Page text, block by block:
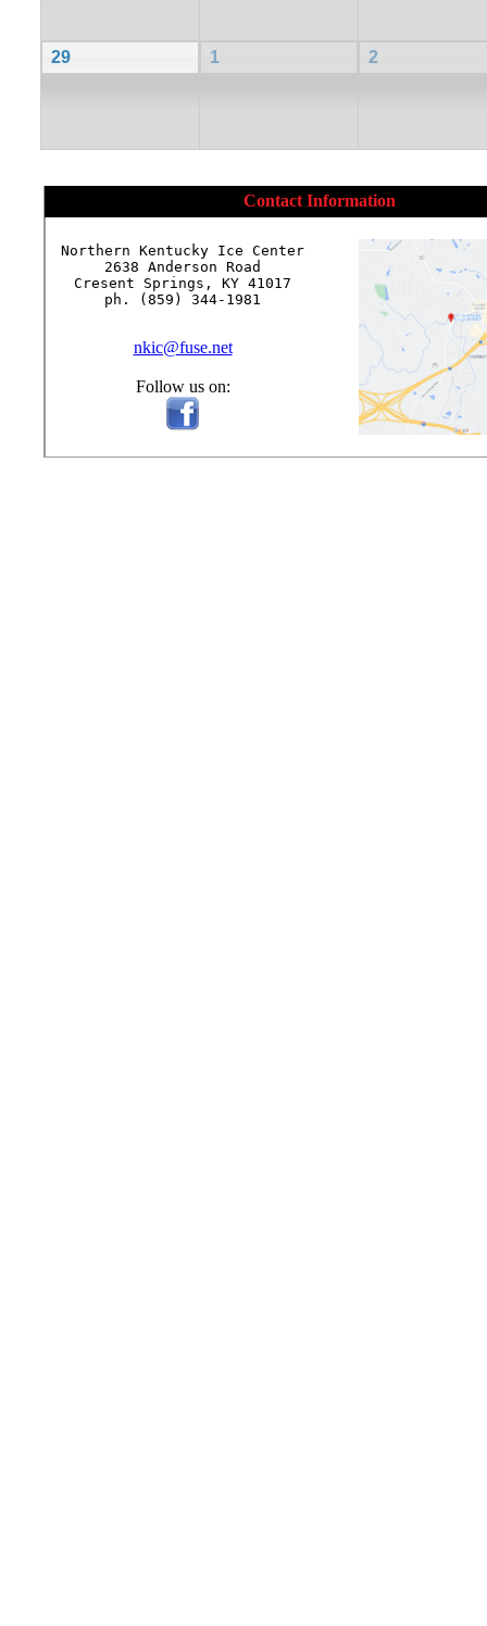
29 1 2
Contact Information
Northern Kentucky Ice Center
2638 Anderson Road
Cresent Springs, KY 41017
ph. (859) 344-1981
nkic@fuse.net
Follow us on: